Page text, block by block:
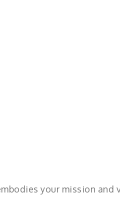
your mission and